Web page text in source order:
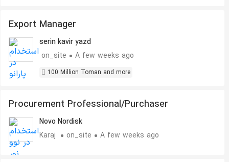
Export Manager
serin kavir yazd
on_site
A few weeks ago
100 Million Toman and more
Procurement Professional/Purchaser
Novo Nordisk
Karaj
on_site A few weeks ago